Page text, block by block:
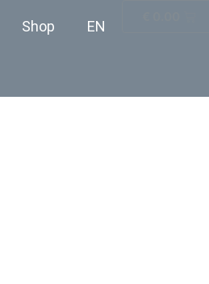
Shop EN